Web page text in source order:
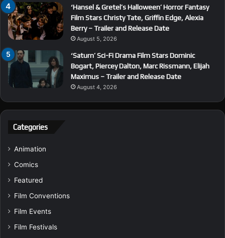
‘Hansel & Gretel’s Halloween’ Horror Fantasy
Film Stars Christy Tate, Griffin Edge, Alexia
Berry – Trailer and Release Date
August 5, 2026
‘Saturn’ Sci-Fi Drama Film Stars Dominic
Bogart, Piercey Dalton, Marc Rissmann, Elijah
Maximus – Trailer and Release Date
August 4, 2026
Categories
Animation
Comics
Featured
Film Conventions
Film Events
Film Festivals